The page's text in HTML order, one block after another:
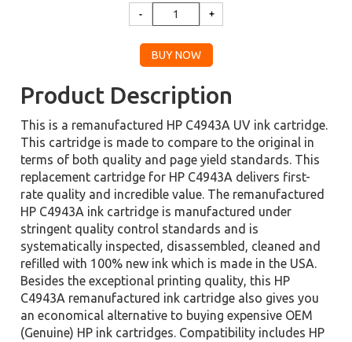
Product Description
This is a remanufactured HP C4943A UV ink cartridge.
This cartridge is made to compare to the original in
terms of both quality and page yield standards. This
replacement cartridge for HP C4943A delivers first-
rate quality and incredible value. The remanufactured
HP C4943A ink cartridge is manufactured under
stringent quality control standards and is
systematically inspected, disassembled, cleaned and
refilled with 100% new ink which is made in the USA.
Besides the exceptional printing quality, this HP
C4943A remanufactured ink cartridge also gives you
an economical alternative to buying expensive OEM
(Genuine) HP ink cartridges. Compatibility includes HP